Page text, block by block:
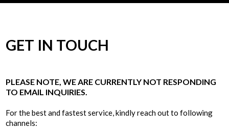
GET IN TOUCH
PLEASE NOTE, WE ARE CURRENTLY NOT RESPONDING
TO EMAIL INQUIRIES.
For the best and fastest service, kindly reach out to following
channels: